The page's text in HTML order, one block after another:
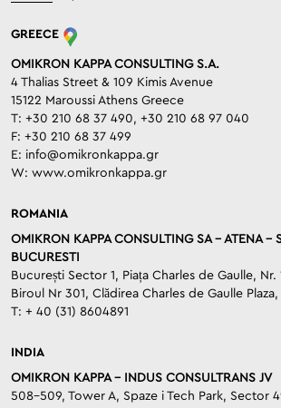
GREECE
OMIKRON KAPPA CONSULTING S.A.
4 Thalias Street & 109 Kimis Avenue
15122 Maroussi Athens Greece
T: +30 210 68 37 490, +30 210 68 97 040
F: +30 210 68 37 499
E: info@omikronkappa.gr
W: www.omikronkappa.gr
ROMANIA
OMIKRON KAPPA CONSULTING SA – ATENA –
BUCURESTI
București Sector 1, Piața Charles de Gaulle, Nr.
Biroul Nr 301, Clădirea Charles de Gaulle
T: + 40 (31) 8604891
INDIA
OMIKRON KAPPA – INDUS CONSULTRANS JV
508-509, Tower A, Spaze i Tech Park, Sector